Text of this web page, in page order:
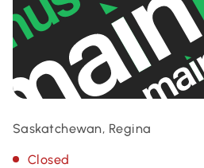
Saskatchewan, Regina
Closed